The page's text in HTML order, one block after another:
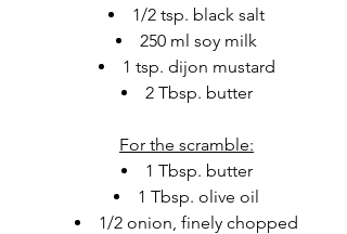
1/2 tsp. black salt
250 ml soy milk
1 tsp. dijon mustard
2 Tbsp. butter
For the scramble:
1 Tbsp. butter
1 Tbsp. olive oil
1/2 onion, finely chopped